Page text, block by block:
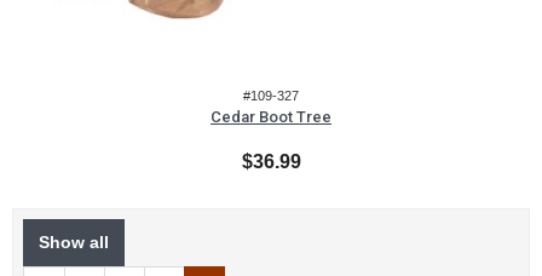
#109-327
Cedar Boot Tree
$36.99
Show all